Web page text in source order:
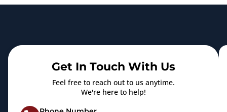
Get In Touch With Us
Feel free to reach out to us anytime.
We're here to help!